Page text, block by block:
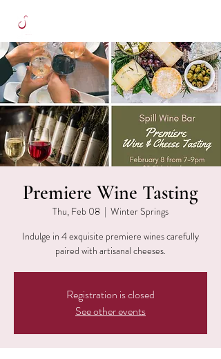
Premiere Wine Tasting
Thu, Feb 08
  |
Winter Springs
Indulge in 4 exquisite premiere wines carefully
paired with artisanal cheeses.
Registration is closed
See other events